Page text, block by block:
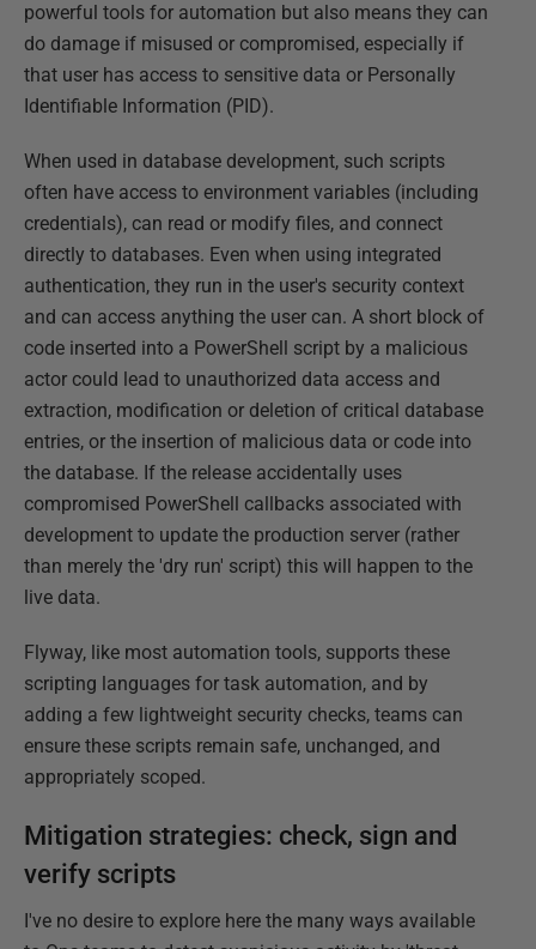
powerful tools for automation but also means they can
do damage if misused or compromised, especially if
that user has access to sensitive data or Personally
Identifiable Information (PID).
When used in database development, such scripts
often have access to environment variables (including
credentials), can read or modify files, and connect
directly to databases. Even when using integrated
authentication, they run in the user's security context
and can access anything the user can. A short block of
code inserted into a PowerShell script by a malicious
actor could lead to unauthorized data access and
extraction, modification or deletion of critical database
entries, or the insertion of malicious data or code into
the database. If the release accidentally uses
compromised PowerShell callbacks associated with
development to update the production server (rather
than merely the 'dry run' script) this will happen to the
live data.
Flyway, like most automation tools, supports these
scripting languages for task automation, and by
adding a few lightweight security checks, teams can
ensure these scripts remain safe, unchanged, and
appropriately scoped.
Mitigation strategies: check, sign and
verify scripts
I've no desire to explore here the many ways available